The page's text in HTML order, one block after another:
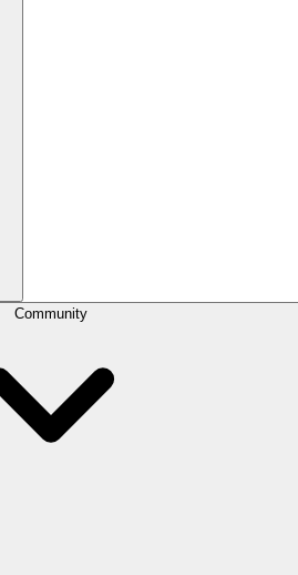
Community